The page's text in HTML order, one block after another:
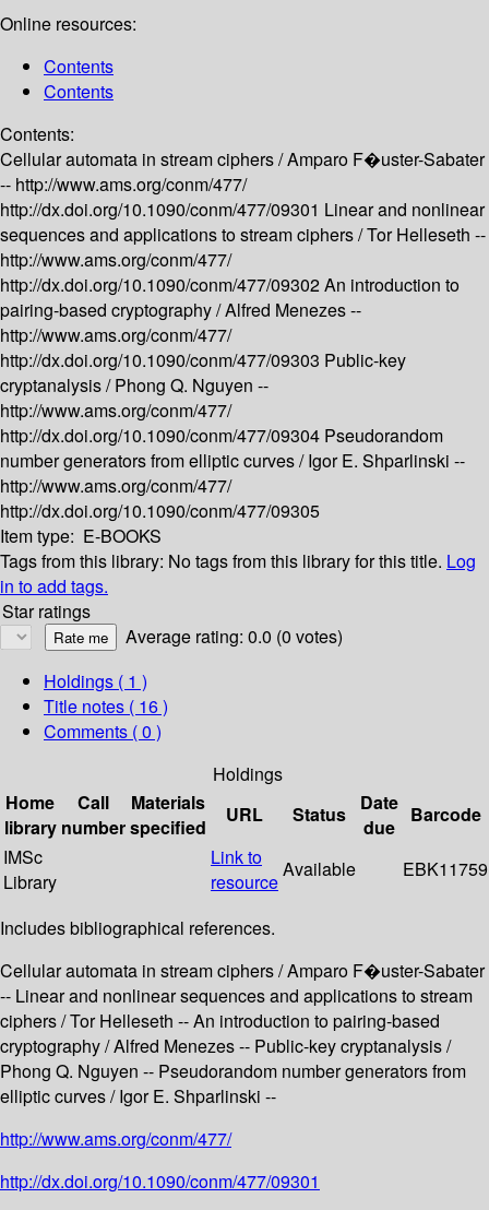
Online resources:
Contents
Contents
Contents:
Cellular automata in stream ciphers /Amparo F�uster-Sabater
-- http://www.ams.org/conm/477/
http://dx.doi.org/10.1090/conm/477/09301 Linear and nonlinear
sequences and applications to stream ciphers /Tor Helleseth --
http://www.ams.org/conm/477/
http://dx.doi.org/10.1090/conm/477/09302An introduction to
pairing-based cryptography /Alfred Menezes --
http://www.ams.org/conm/477/
http://dx.doi.org/10.1090/conm/477/09303 Public-key
cryptanalysis /Phong Q. Nguyen --
http://www.ams.org/conm/477/
http://dx.doi.org/10.1090/conm/477/09304 Pseudorandom
number generators from elliptic curves /Igor E. Shparlinski --
http://www.ams.org/conm/477/
http://dx.doi.org/10.1090/conm/477/09305
Item type: E-BOOKS
Tags from this library: No tags from this library for this title. Log
in to add tags.
Star ratings
Average rating: 0.0 (0 votes)
Holdings ( 1 )
Title notes ( 16 )
Comments ( 0 )
Holdings
Home
library
Call
number
Materials
specified
URL Status
Date
due
Barcode
IMSc
Library
Link to
resource
Available EBK11759
Includes bibliographical references.
Cellular automata in stream ciphers / Amparo F�uster-Sabater
-- Linear and nonlinear sequences and applications to stream
ciphers / Tor Helleseth -- An introduction to pairing-based
cryptography / Alfred Menezes -- Public-key cryptanalysis /
Phong Q. Nguyen -- Pseudorandom number generators from
elliptic curves / Igor E. Shparlinski --
http://www.ams.org/conm/477/
http://dx.doi.org/10.1090/conm/477/09301